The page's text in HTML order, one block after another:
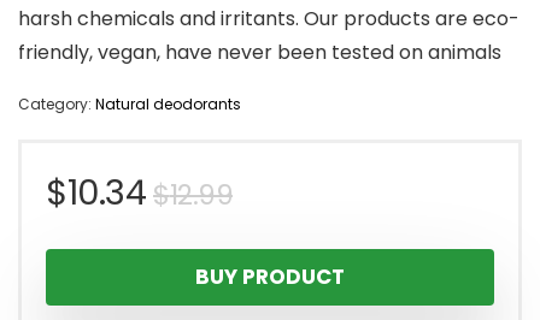
harsh chemicals and irritants. Our products are eco-
friendly, vegan, have never been tested on animals
Category: Natural deodorants
$12.99Original
price
was:
$10.34
Current
price
is:
BUY PRODUCT